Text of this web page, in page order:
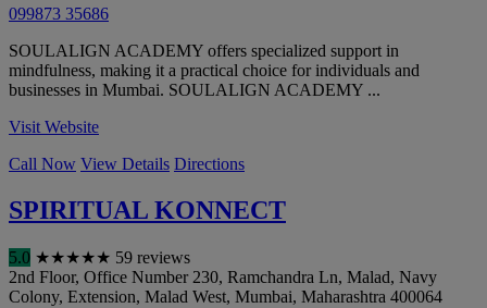
099873 35686
SOULALIGN ACADEMY offers specialized support in
mindfulness, making it a practical choice for individuals and
businesses in Mumbai. SOULALIGN ACADEMY ...
Visit Website
Call Now View Details Directions
SPIRITUAL KONNECT
5.0 ★★★★★ 59 reviews
2nd Floor, Office Number 230, Ramchandra Ln, Malad, Navy
Colony, Extension, Malad West, Mumbai, Maharashtra 400064